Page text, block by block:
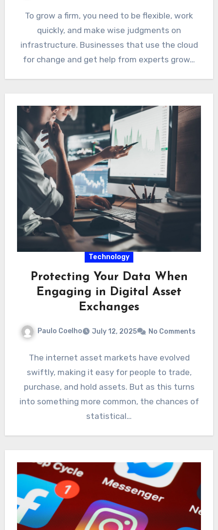
To grow a firm, you need to be flexible, work
quickly, and make wise judgments on
infrastructure. Businesses that use the cloud
for change and get help from experts grow…
Technology
Protecting Your Data When
Engaging in Digital Asset
Exchanges
Paulo Coelho July 12, 2025 No Comments
The internet asset markets have evolved
swiftly, making it easy for people to trade,
purchase, and hold assets. But as this turns
into something more common, the chances of
statistical…